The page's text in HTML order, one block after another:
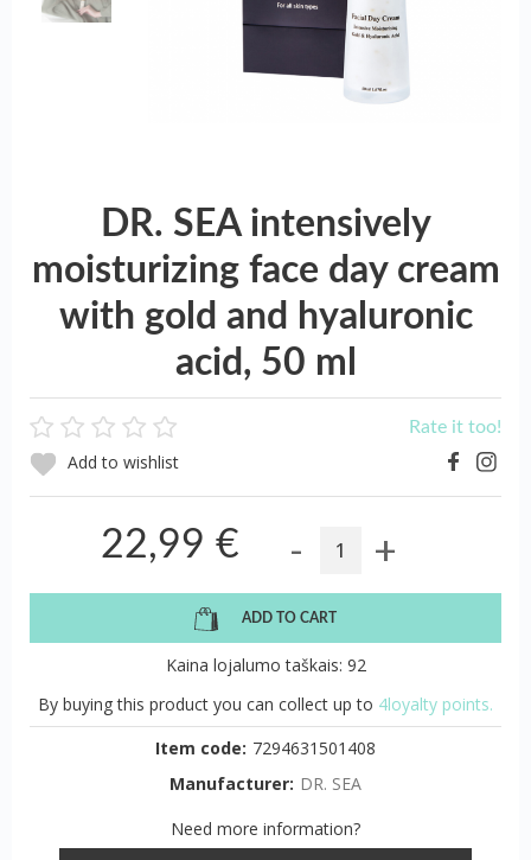
DR. SEA intensively
moisturizing face day cream
with gold and hyaluronic
acid, 50 ml
Rate it too!
Add to wishlist
22,99 € - +
ADD TO CART
Kaina lojalumo taškais: 92
By buying this product you can collect up to 4loyalty points.
Item code: 7294631501408
Manufacturer: DR. SEA
Need more information?